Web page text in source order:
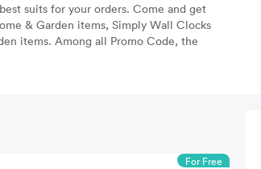
suits for your orders. Come and get
& Garden items, Simply Wall Clocks
items. Among all Promo Code, the
For Free